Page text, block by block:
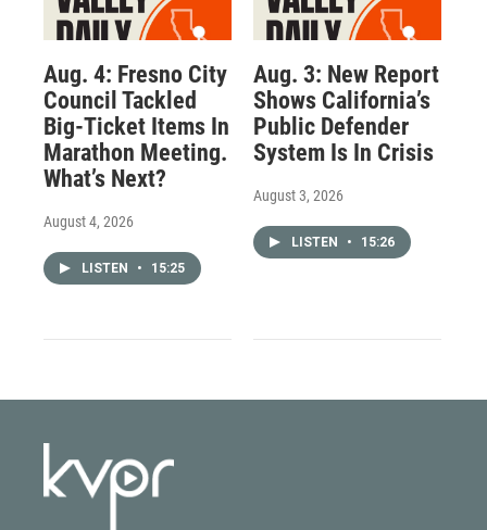
Aug. 4: Fresno City
Council Tackled
Big-Ticket Items In
Marathon Meeting.
What’s Next?
August 4, 2026
LISTEN • 15:25
Aug. 3: New Report
Shows California’s
Public Defender
System Is In Crisis
August 3, 2026
LISTEN • 15:26